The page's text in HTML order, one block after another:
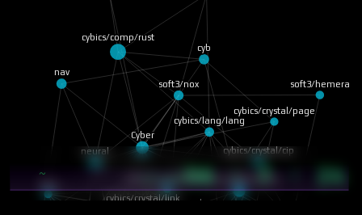
~ 13:46 56 · 7 · 24
cybics/comp/rust
Cyber
cybics/crystal/struct
nav
cyb
cybics/crystal/link
soft3/nox
neural
cybics/lang/lang
cyberia
cybics/crystal/cip
soft3/hemera
cybics/crystal/tri-k…
cybics/crystal/page